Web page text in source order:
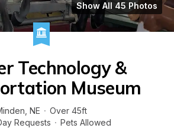
Show All 45 Photos
Technology &
Museum
NE · Over 45ft
Requests · Pets Allowed